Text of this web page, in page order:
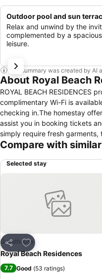
Outdoor pool and sun
Relax and unwind by the
complemented by a
leisure.
This summary was created by
About Royal Beach
ROYAL BEACH
complimentary Wi-Fi is
checking in.The homestay
assist you in booking tickets
simply require fresh
service located on the
equipped with all basic
air conditioning for a more
the significance of bathroom
Various excellent meal
experiencing bar for
Compare with
Selected stay
Share
Add to favorites
Guesthouse
Royal Beach Residences
7.7 Good (53 ratings)